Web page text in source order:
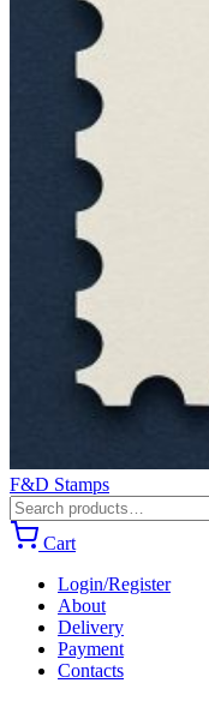
F&D Stamps
Search
for:
Cart
Login/Register
About
Delivery
Payment
Contacts